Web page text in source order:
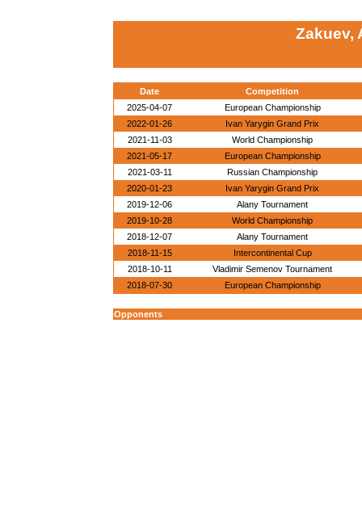
Zakuev,
Date
Competition
2025-04-07
European Championship
2022-01-26
Ivan Yarygin Grand Prix
2021-11-03
World Championship
2021-05-17
European Championship
2021-03-11
Russian Championship
2020-01-23
Ivan Yarygin Grand Prix
2019-12-06
Alany Tournament
2019-10-28
World Championship
2018-12-07
Alany Tournament
2018-11-15
Intercontinental Cup
2018-10-11
Vladimir Semenov Tournament
2018-07-30
European Championship
Opponents